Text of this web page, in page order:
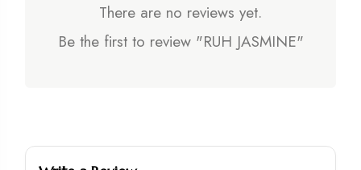
There are no reviews yet.
Be the first to review "RUH JASMINE"